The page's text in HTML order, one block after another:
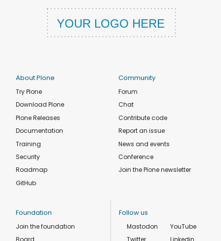
About Plone
Try Plone
Download Plone
Plone Releases
Documentation
Training
Security
Roadmap
GitHub
Community
Forum
Chat
Contribute code
Report an issue
News and events
Conference
Join the Plone newsletter
Foundation
Join the foundation
Follow us
Mastodon
YouTube